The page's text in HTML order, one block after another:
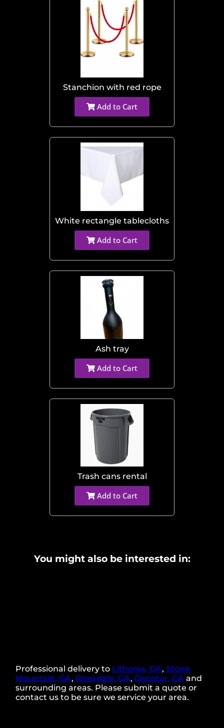
Stanchion with red rope
Add to Cart
White rectangle tablecloths
Add to Cart
Ash tray
Add to Cart
Trash cans rental
Add to Cart
You might also be interested in:
Professional delivery to Lithonia, GA,Stone
Mountain, GA, Riverdale, GA, Decatur, GA and
surrounding areas. Please submit a quote or
contact us to be sure we service your area.